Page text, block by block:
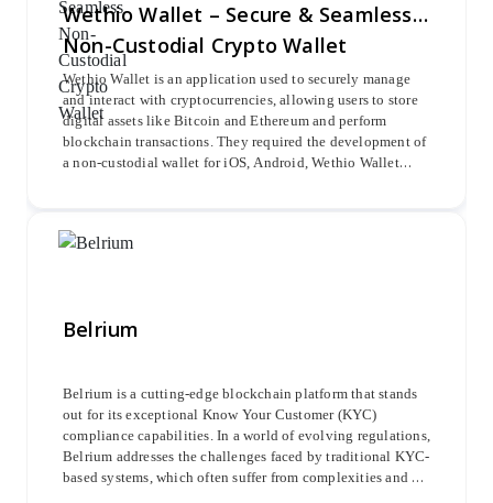
Wethio Wallet – Secure & Seamless
Non-Custodial Crypto Wallet
Wethio Wallet is an application used to securely manage
and interact with cryptocurrencies, allowing users to store
digital assets like Bitcoin and Ethereum and perform
blockchain transactions. They required the development of
a non-custodial wallet for iOS, Android, Wethio Wallet
Belrium
Belrium is a cutting-edge blockchain platform that stands
out for its exceptional Know Your Customer (KYC)
compliance capabilities. In a world of evolving regulations,
Belrium addresses the challenges faced by traditional KYC-
based systems, which often suffer from complexities and